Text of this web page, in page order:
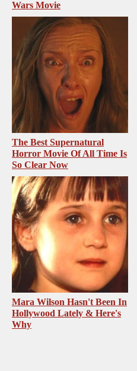
Wars Movie
The Best Supernatural
Horror Movie Of All Time Is
So Clear Now
Mara Wilson Hasn't Been In
Hollywood Lately & Here's
Why